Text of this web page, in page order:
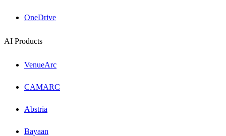
OneDrive
AI Products
VenueArc
CAMARC
Abstria
Bayaan